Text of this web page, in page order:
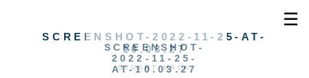
☰
SCREENSHOT-
2022-11-25-
AT-10.03.27
SCREENSHOT-2022-11-25-AT-
10.03.27
STUART MACK